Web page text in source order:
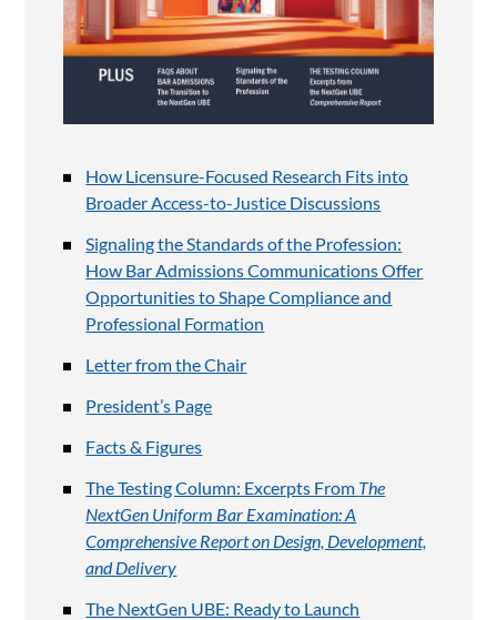
How Licensure-Focused Research Fits into
Broader Access-to-Justice Discussions
Signaling the Standards of the Profession:
How Bar Admissions Communications Offer
Opportunities to Shape Compliance and
Professional Formation
Letter from the Chair
President’s Page
Facts & Figures
The Testing Column: Excerpts From The
NextGen Uniform Bar Examination: A
Comprehensive Report on Design, Development,
and Delivery
The NextGen UBE: Ready to Launch